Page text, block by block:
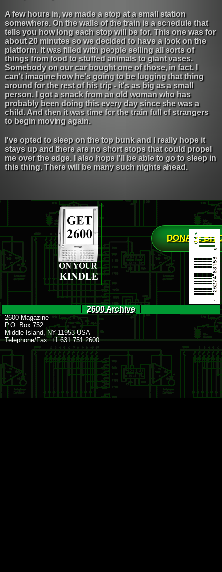
A few hours in, we made a stop at a small station
somewhere. On the walls of the train is a schedule that
tells you how long each stop will be for. This one was for
about 20 minutes so we decided to have a look on the
platform. It was filled with people selling all sorts of
things from food to stuffed animals to giant vases.
Somebody on our car bought one of those, in fact. I
can't imagine how he's going to be lugging that thing
around for the rest of his trip - it's as big as a small
person. I got a snack from an old woman who has
probably been doing this every day since she was a
child. And then it was time for the train full of strangers
to begin moving again.
I've opted to sleep on the top bunk and I really hope it
stays up and there are no short stops that could propel
me over the edge. I also hope I'll be able to go to sleep in
this thing. There will be many such nights ahead.
DONATE
2600 Archive
2600 Magazine
P.O. Box 752
Middle Island, NY 11953 USA
Telephone/Fax: +1 631 751 2600